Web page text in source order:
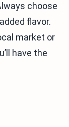
choose
flavor.
market or
have the